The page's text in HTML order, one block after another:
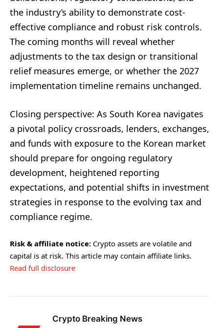
the industry’s ability to demonstrate cost-
effective compliance and robust risk controls.
The coming months will reveal whether
adjustments to the tax design or transitional
relief measures emerge, or whether the 2027
implementation timeline remains unchanged.
Closing perspective: As South Korea navigates
a pivotal policy crossroads, lenders, exchanges,
and funds with exposure to the Korean market
should prepare for ongoing regulatory
development, heightened reporting
expectations, and potential shifts in investment
strategies in response to the evolving tax and
compliance regime.
Risk & affiliate notice: Crypto assets are volatile and
capital is at risk. This article may contain affiliate links.
Read full disclosure
Crypto Breaking News